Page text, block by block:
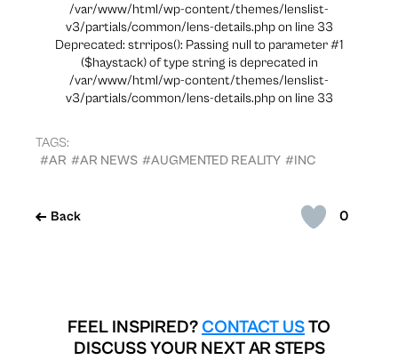
0
Back
/var/www/html/wp-content/themes/lenslist-
v3/partials/common/lens-details.php on line 33
Deprecated: strripos(): Passing null to parameter #1
($haystack) of type string is deprecated in
/var/www/html/wp-content/themes/lenslist-
v3/partials/common/lens-details.php on line 33
TAGS:
#AR #AR NEWS #AUGMENTED REALITY #INC
FEEL INSPIRED? CONTACT USTO
DISCUSS YOUR NEXT AR STEPS